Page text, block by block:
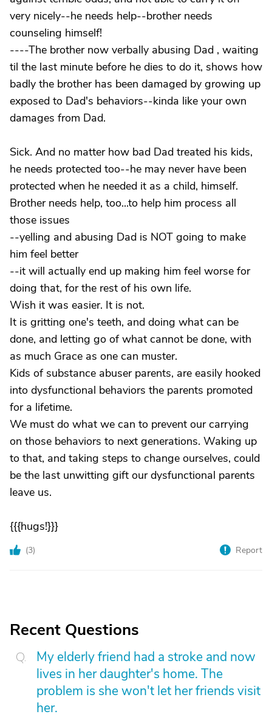
very nicely--he needs help--brother needs
counseling himself!
----The brother now verbally abusing Dad , waiting
til the last minute before he dies to do it, shows how
badly the brother has been damaged by growing up
exposed to Dad's behaviors--kinda like your own
damages from Dad.
Sick. And no matter how bad Dad treated his kids,
he needs protected too--he may never have been
protected when he needed it as a child, himself.
Brother needs help, too...to help him process all
those issues
--yelling and abusing Dad is NOT going to make
him feel better
--it will actually end up making him feel worse for
doing that, for the rest of his own life.
Wish it was easier. It is not.
It is gritting one's teeth, and doing what can be
done, and letting go of what cannot be done, with
as much Grace as one can muster.
Kids of substance abuser parents, are easily hooked
into dysfunctional behaviors the parents promoted
for a lifetime.
We must do what we can to prevent our carrying
on those behaviors to next generations. Waking up
to that, and taking steps to change ourselves, could
be the last unwitting gift our dysfunctional parents
leave us.
{{{hugs!}}}
(3) Report
Recent Questions
My elderly friend had a stroke and now
lives in her daughter's home. The
problem is she won't let her friends visit
her.